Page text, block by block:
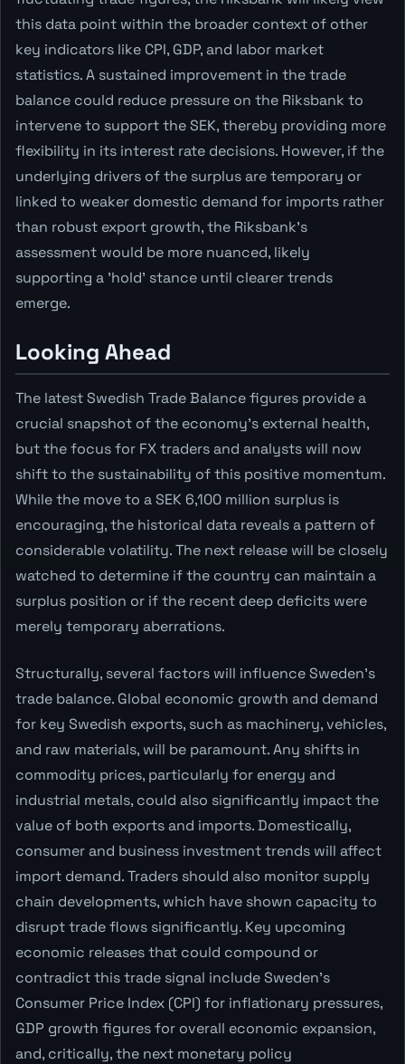
this data point within the broader context of other
key indicators like CPI, GDP, and labor market
statistics. A sustained improvement in the trade
balance could reduce pressure on the Riksbank to
intervene to support the SEK, thereby providing more
flexibility in its interest rate decisions. However, if the
underlying drivers of the surplus are temporary or
linked to weaker domestic demand for imports rather
than robust export growth, the Riksbank's
assessment would be more nuanced, likely
supporting a 'hold' stance until clearer trends
emerge.
Looking Ahead
The latest Swedish Trade Balance figures provide a
crucial snapshot of the economy's external health,
but the focus for FX traders and analysts will now
shift to the sustainability of this positive momentum.
While the move to a SEK 6,100 million surplus is
encouraging, the historical data reveals a pattern of
considerable volatility. The next release will be closely
watched to determine if the country can maintain a
surplus position or if the recent deep deficits were
merely temporary aberrations.
Structurally, several factors will influence Sweden's
trade balance. Global economic growth and demand
for key Swedish exports, such as machinery, vehicles,
and raw materials, will be paramount. Any shifts in
commodity prices, particularly for energy and
industrial metals, could also significantly impact the
value of both exports and imports. Domestically,
consumer and business investment trends will affect
import demand. Traders should also monitor supply
chain developments, which have shown capacity to
disrupt trade flows significantly. Key upcoming
economic releases that could compound or
contradict this trade signal include Sweden's
Consumer Price Index (CPI) for inflationary pressures,
GDP growth figures for overall economic expansion,
and, critically, the next monetary policy